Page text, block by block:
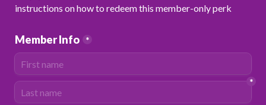
instructions on how to redeem this member-only perk
Member Info *
*